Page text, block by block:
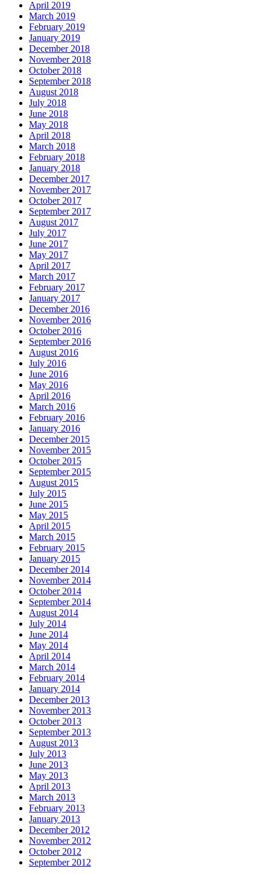
April 2019
March 2019
February 2019
January 2019
December 2018
November 2018
October 2018
September 2018
August 2018
July 2018
June 2018
May 2018
April 2018
March 2018
February 2018
January 2018
December 2017
November 2017
October 2017
September 2017
August 2017
July 2017
June 2017
May 2017
April 2017
March 2017
February 2017
January 2017
December 2016
November 2016
October 2016
September 2016
August 2016
July 2016
June 2016
May 2016
April 2016
March 2016
February 2016
January 2016
December 2015
November 2015
October 2015
September 2015
August 2015
July 2015
June 2015
May 2015
April 2015
March 2015
February 2015
January 2015
December 2014
November 2014
October 2014
September 2014
August 2014
July 2014
June 2014
May 2014
April 2014
March 2014
February 2014
January 2014
December 2013
November 2013
October 2013
September 2013
August 2013
July 2013
June 2013
May 2013
April 2013
March 2013
February 2013
January 2013
December 2012
November 2012
October 2012
September 2012